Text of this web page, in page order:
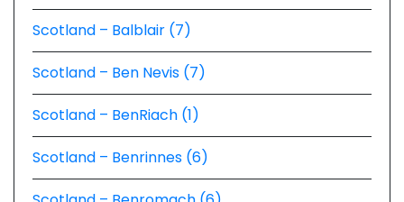
Scotland – Balblair (7)
Scotland – Ben Nevis (7)
Scotland – BenRiach (1)
Scotland – Benrinnes (6)